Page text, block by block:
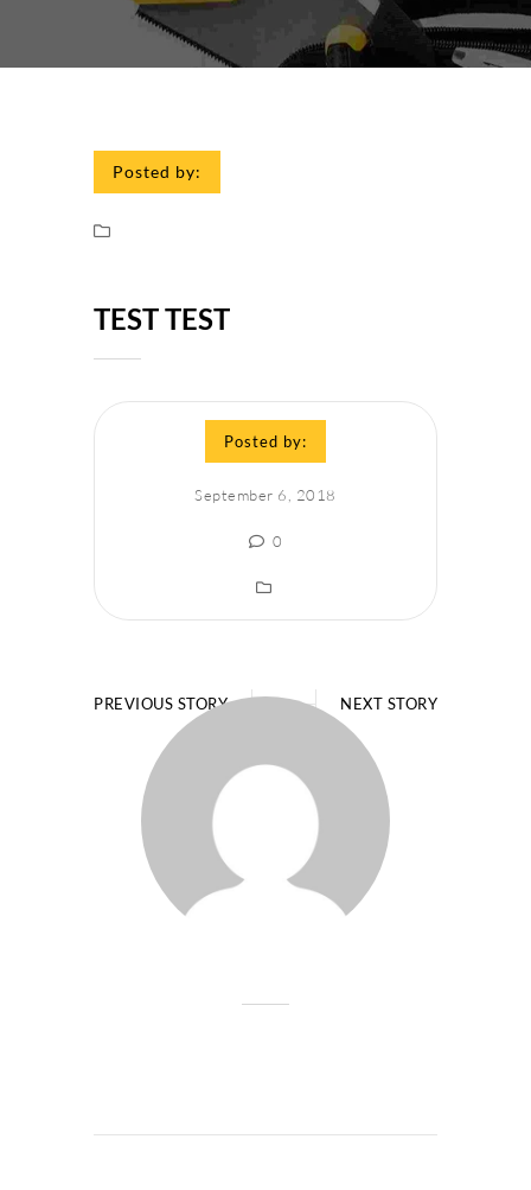
Posted by:
TEST TEST
Posted by:
September 6, 2018
0
PREVIOUS STORY NEXT STORY